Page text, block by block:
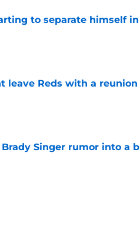
to separate himself in
leave Reds with a
Singer rumor into a